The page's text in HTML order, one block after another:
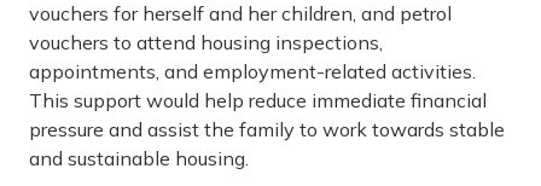
vouchers for herself and her children, and petrol
vouchers to attend housing inspections,
appointments, and employment-related activities.
This support would help reduce immediate financial
pressure and assist the family to work towards stable
and sustainable housing.